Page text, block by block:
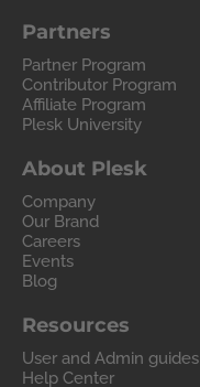
Partners
Partner Program
Contributor Program
Affiliate Program
Plesk University
About Plesk
Company
Our Brand
Careers
Events
Blog
Resources
User and Admin guides
Help Center